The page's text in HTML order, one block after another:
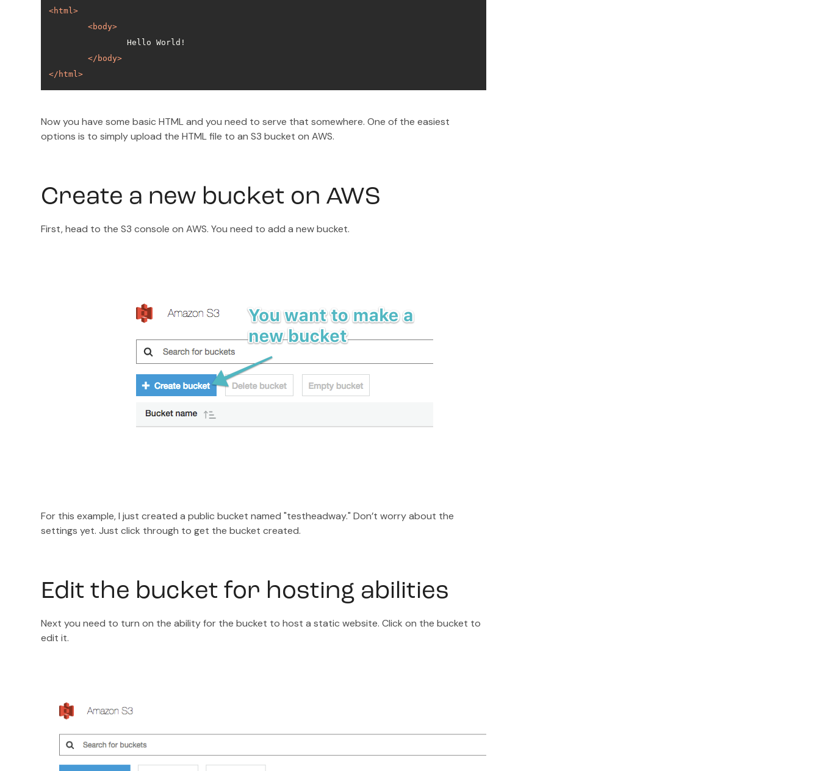
<html>
<body>
</ body>
</ html>
Now you have some basic HTML and you need to serve that somewhere. One of the easiest
options is to simply upload the HTML file to an S3 bucket on AWS.
Create a new bucket on AWS
First, head to the S3 console on AWS. You need to add a new bucket.
For this example, I just created a public bucket named "testheadway." Don’t worry about the
settings yet. Just click through to get the bucket created.
Edit the bucket for hosting abilities
Next you need to turn on the ability for the bucket to host a static website. Click on the bucket to
edit it.